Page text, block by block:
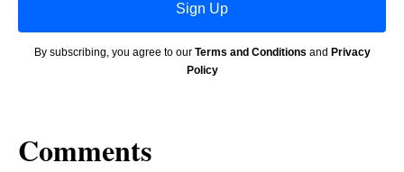
Sign Up
By subscribing, you agree to our Terms and Conditions and Privacy
Policy
Comments